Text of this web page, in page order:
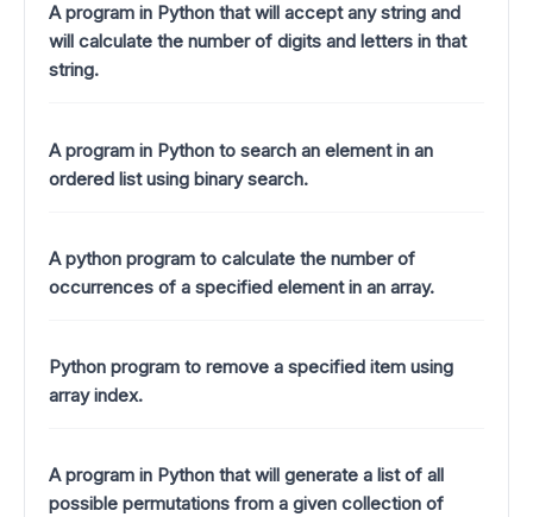
A program in Python that will accept any string and
will calculate the number of digits and letters in that
string.
A program in Python to search an element in an
ordered list using binary search.
A python program to calculate the number of
occurrences of a specified element in an array.
Python program to remove a specified item using
array index.
A program in Python that will generate a list of all
possible permutations from a given collection of